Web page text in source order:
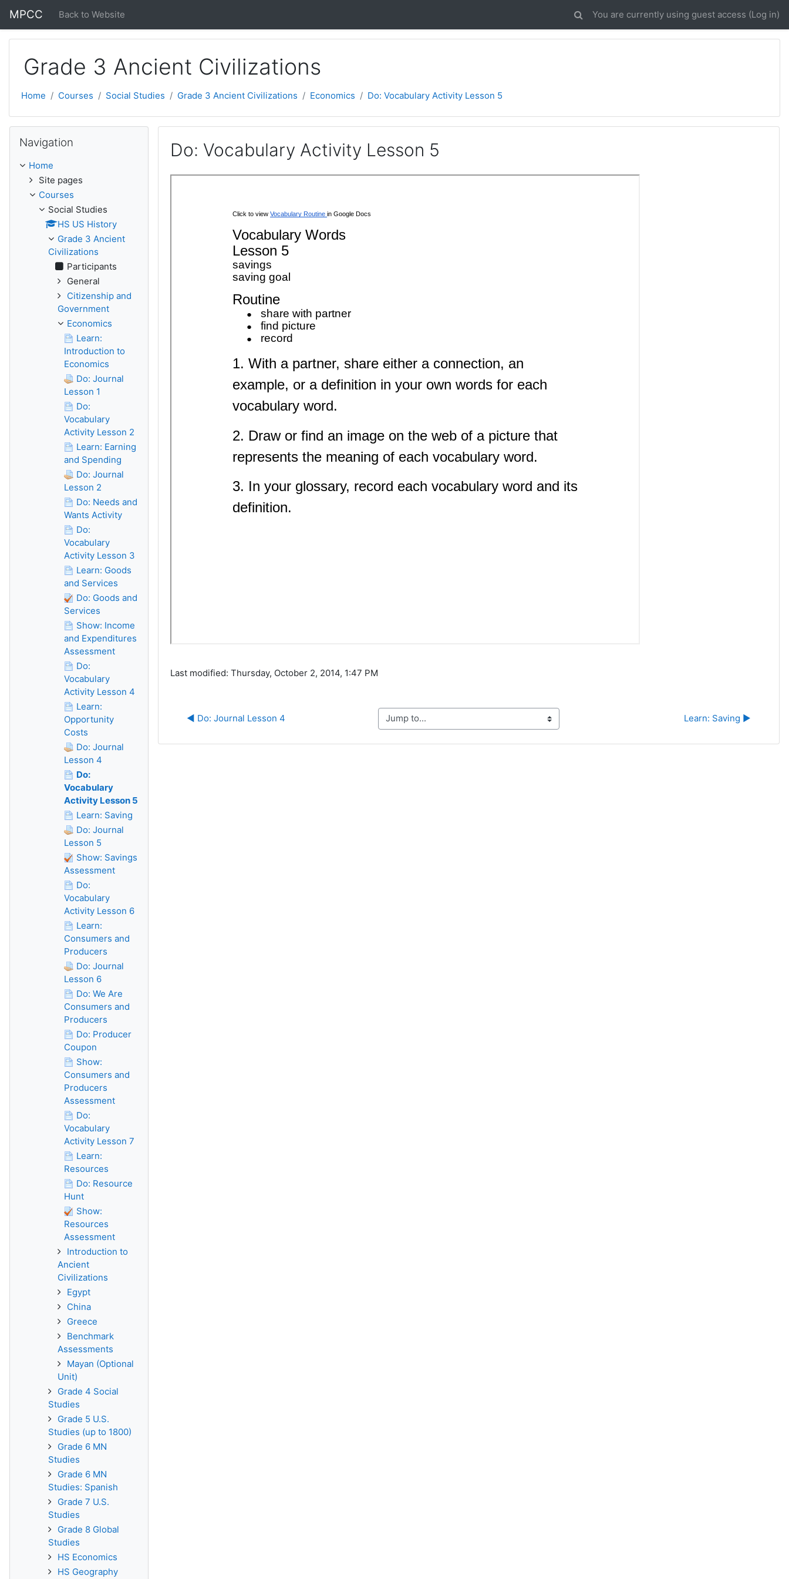
MPCC Back to Website You are currently using guest access (Log in)
Grade 3 Ancient Civilizations
Home Courses Social Studies Grade 3 Ancient Civilizations Economics Do: Vocabulary Activity Lesson 5
Do: Vocabulary Activity Lesson 5
Last modified: Thursday, October 2, 2014, 1:47 PM
◀︎ Do: Journal Lesson 4 Jump to... Learn: Saving ▶︎
Navigation
Home
Site pages
Courses
Social Studies
HS US History
Grade 3 Ancient
Civilizations
Participants
General
Citizenship and
Government
Economics
Learn:
Introduction to
Economics
Do: Journal
Lesson 1
Do:
Vocabulary
Activity Lesson 2
Learn: Earning
and Spending
Do: Journal
Lesson 2
Do: Needs and
Wants Activity
Do:
Vocabulary
Activity Lesson 3
Learn: Goods
and Services
Do: Goods and
Services
Show: Income
and Expenditures
Assessment
Do:
Vocabulary
Activity Lesson 4
Learn:
Opportunity
Costs
Do: Journal
Lesson 4
Do:
Vocabulary
Activity Lesson 5
Learn: Saving
Do: Journal
Lesson 5
Show: Savings
Assessment
Do:
Vocabulary
Activity Lesson 6
Learn:
Consumers and
Producers
Do: Journal
Lesson 6
Do: We Are
Consumers and
Producers
Do: Producer
Coupon
Show:
Consumers and
Producers
Assessment
Do:
Vocabulary
Activity Lesson 7
Learn:
Resources
Do: Resource
Hunt
Show:
Resources
Assessment
Introduction to
Ancient
Civilizations
Egypt
China
Greece
Benchmark
Assessments
Mayan (Optional
Unit)
Grade 4 Social
Studies
Grade 5 U.S.
Studies (up to 1800)
Grade 6 MN
Studies
Grade 6 MN
Studies: Spanish
Grade 7 U.S.
Studies
Grade 8 Global
Studies
HS Economics
HS Geography